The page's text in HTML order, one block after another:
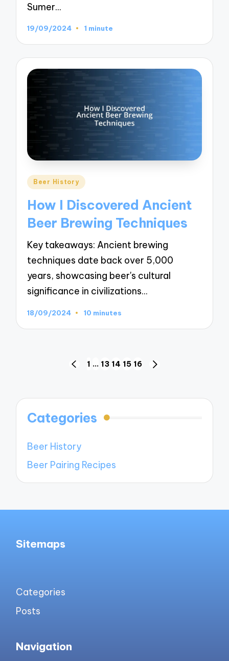
Sumer…
19/09/2024 1 minute
Posted
Beer History
How I Discovered Ancient
Beer Brewing Techniques
Key takeaways: Ancient brewing
techniques date back over 5,000
years, showcasing beer's cultural
significance in civilizations…
18/09/2024 10 minutes
PREVIOUS
1 … 13 14 15 16
Categories
Beer History
Beer Pairing Recipes
Sitemaps
Categories
Posts
Navigation